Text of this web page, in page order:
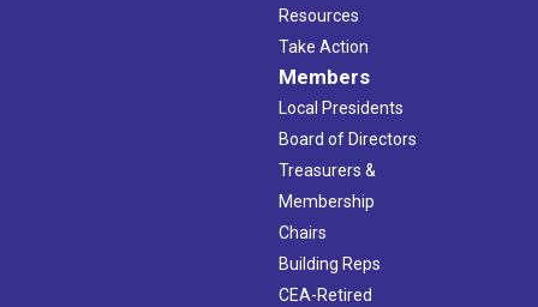
Resources
Take Action
Members
Local Presidents
Board of Directors
Treasurers &
Membership
Chairs
Building Reps
CEA-Retired